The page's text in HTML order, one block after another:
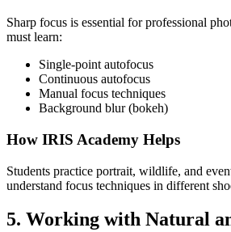
Sharp focus is essential for professional
must learn:
Single-point autofocus
Continuous autofocus
Manual focus techniques
Background blur (bokeh)
How IRIS Academy Helps
Students practice portrait, wildlife, and
understand focus techniques in different
5. Working with Natural